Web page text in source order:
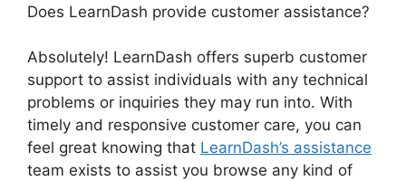
Does LearnDash provide customer assistance?
Absolutely! LearnDash offers superb customer
support to assist individuals with any technical
problems or inquiries they may run into. With
timely and responsive customer care, you can
feel great knowing that LearnDash’s assistance
team exists to assist you browse any kind of